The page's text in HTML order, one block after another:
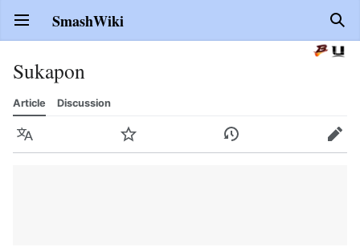
Open main menu SmashWiki
Sukapon
Article Discussion
Language Watch History Edit